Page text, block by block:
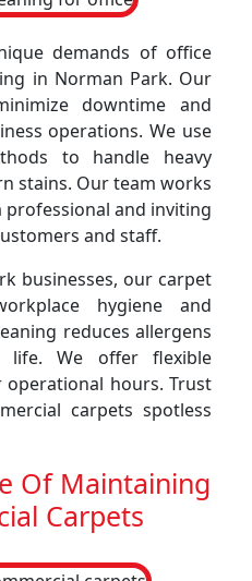
demands of office
in Norman Park. Our
downtime and
operations. We use
to handle heavy
stains. Our team works
and inviting
and staff.
businesses, our carpet
hygiene and
reduces allergens
life. We offer flexible
hours. Trust
carpets spotless
Of Maintaining
Carpets